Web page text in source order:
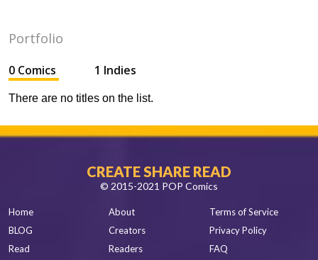
Portfolio
0 Comics 1 Indies
There are no titles on the list.
CREATE SHARE READ
© 2015-2021 POP Comics
Home
BLOG
Read
About
Creators
Readers
Terms of Service
Privacy Policy
FAQ